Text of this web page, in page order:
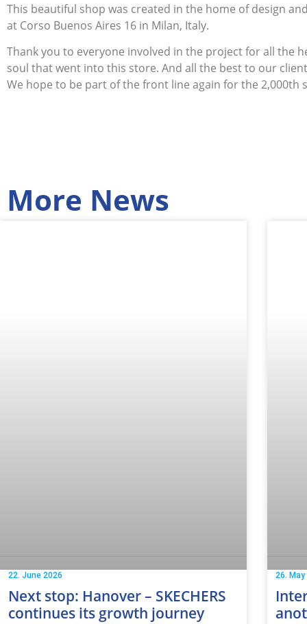
This beautiful shop was created in the home of design
at Corso Buenos Aires 16 in Milan, Italy.
Thank you to everyone involved in the project for all the
soul that went into this store. And all the best to our
We hope to be part of the front line again for the 2,000th
More News
Next stop: Hanover – SKECHERS
continues its growth journey
22. June 2026 26.